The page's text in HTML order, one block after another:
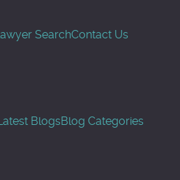
SearchContact Us
BlogsBlog Categories